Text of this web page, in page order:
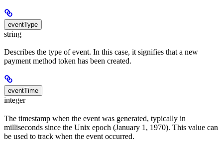
eventType
string
Describes the type of event. In this case, it signifies that a new
payment method token has been created.
eventTime
integer
The timestamp when the event was generated, typically in
milliseconds since the Unix epoch (January 1, 1970). This value can
be used to track when the event occurred.